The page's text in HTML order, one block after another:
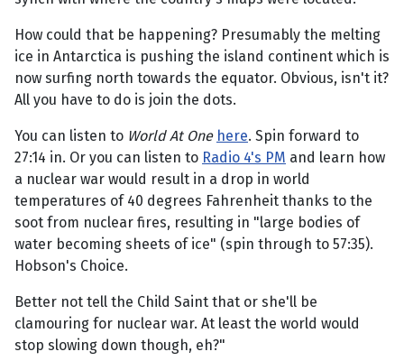
How could that be happening? Presumably the melting
ice in Antarctica is pushing the island continent which is
now surfing north towards the equator. Obvious, isn't it?
All you have to do is join the dots.
You can listen to World At One here. Spin forward to
27:14 in. Or you can listen to Radio 4's PM and learn how
a nuclear war would result in a drop in world
temperatures of 40 degrees Fahrenheit thanks to the
soot from nuclear fires, resulting in "large bodies of
water becoming sheets of ice" (spin through to 57:35).
Hobson's Choice.
Better not tell the Child Saint that or she'll be
clamouring for nuclear war. At least the world would
stop slowing down though, eh?"